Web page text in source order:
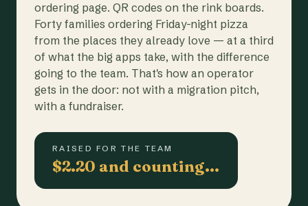
ordering page. QR codes on the rink boards.
Forty families ordering Friday-night pizza
from the places they already love — at a third
of what the big apps take, with the difference
going to the team. That's how an operator
gets in the door: not with a migration pitch,
with a fundraiser.
RAISED FOR THE TEAM
$2.20 and counting…